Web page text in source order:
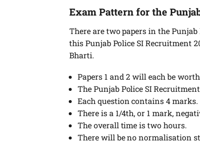
Exam Pattern for the
There are two papers in the
this Punjab Police SI Recruitment
Bharti.
Papers 1 and 2 will each be
The Punjab Police SI
Each question contains 4 marks.
There is a 1/4th, or 1 mark,
The overall time is two hours.
There will be no normalisation